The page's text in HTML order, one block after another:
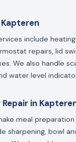
include
repairs, lid
We also handle
water level
in
meal
sharpening, bowl